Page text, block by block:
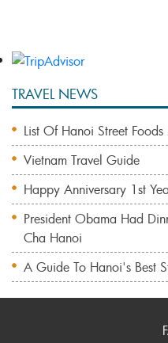
TRAVEL NEWS
List Of Hanoi Street Foods
Vietnam Travel Guide
Happy Anniversary 1st
President Obama Had
Cha Hanoi
A Guide To Hanoi's Best